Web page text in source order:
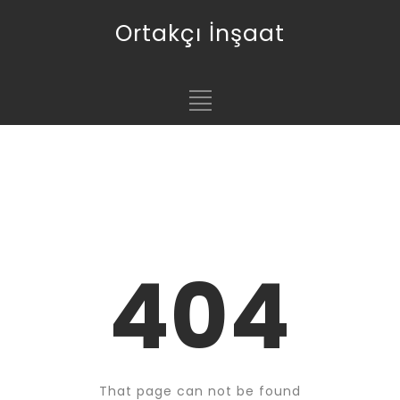
Ortakçı İnşaat
404
That page can not be found